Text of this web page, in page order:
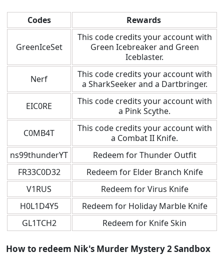
Codes Rewards
GreenIceSet
This code credits your account with
Green Icebreaker and Green
Iceblaster.
Nerf
This code credits your account with
a SharkSeeker and a Dartbringer.
EIC0RE
This code credits your account with
a Pink Scythe.
C0MB4T
This code credits your account with
a Combat II Knife.
ns99thunderYT
Redeem for Thunder Outfit
FR33C0D32
Redeem for Elder Branch Knife
V1RUS
Redeem for Virus Knife
H0L1D4Y5
Redeem for Holiday Marble Knife
GL1TCH2
Redeem for Knife Skin
How to redeem Nik's Murder Mystery 2 Sandbox